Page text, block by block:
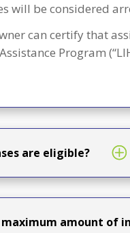
will be considered
can certify that
Program
are eligible?
amount of